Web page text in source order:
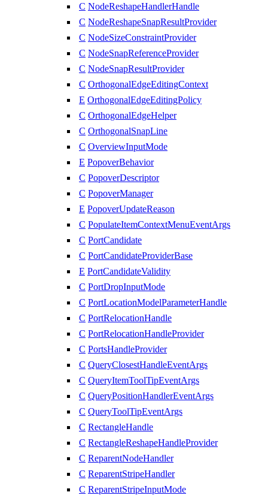
C NodeReshapeHandlerHandle
C NodeReshapeSnapResultProvider
C NodeSizeConstraintProvider
C NodeSnapReferenceProvider
C NodeSnapResultProvider
C OrthogonalEdgeEditingContext
E OrthogonalEdgeEditingPolicy
C OrthogonalEdgeHelper
C OrthogonalSnapLine
C OverviewInputMode
E PopoverBehavior
C PopoverDescriptor
C PopoverManager
E PopoverUpdateReason
C PopulateItemContextMenuEventArgs
C PortCandidate
C PortCandidateProviderBase
E PortCandidateValidity
C PortDropInputMode
C PortLocationModelParameterHandle
C PortRelocationHandle
C PortRelocationHandleProvider
C PortsHandleProvider
C QueryClosestHandleEventArgs
C QueryItemToolTipEventArgs
C QueryPositionHandlerEventArgs
C QueryToolTipEventArgs
C RectangleHandle
C RectangleReshapeHandleProvider
C ReparentNodeHandler
C ReparentStripeHandler
C ReparentStripeInputMode